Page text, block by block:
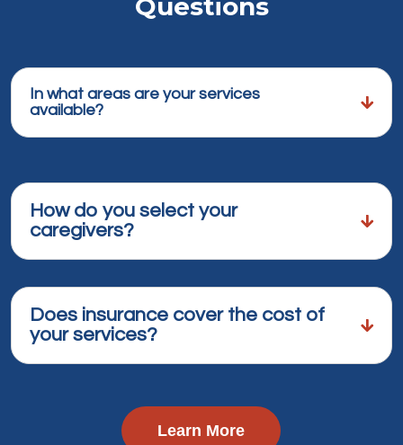
Questions
In what areas are your services
available?
How do you select your
caregivers?
Does insurance cover the cost of
your services?
Learn More